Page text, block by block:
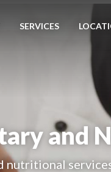
SERVICES
and
nutritional